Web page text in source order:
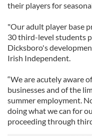
their players for
"Our adult player base
30 third-level students
Dicksboro's
Irish Independent.
“We are acutely aware
businesses and of the
summer employment.
doing what we can for
proceeding through